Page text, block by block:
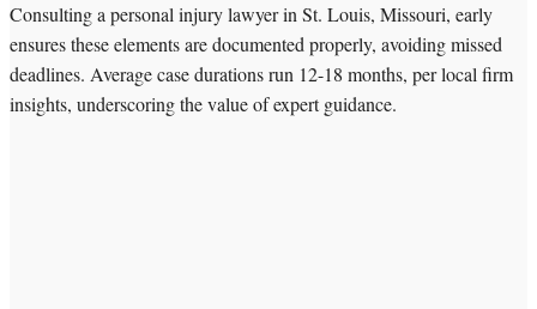
Consulting a personal injury lawyer in St. Louis, Missouri, early
ensures these elements are documented properly, avoiding missed
deadlines. Average case durations run 12-18 months, per local firm
insights, underscoring the value of expert guidance.